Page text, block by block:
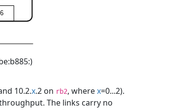
10.2.x.2 on rb2, wherex=0...2).
The links carry no